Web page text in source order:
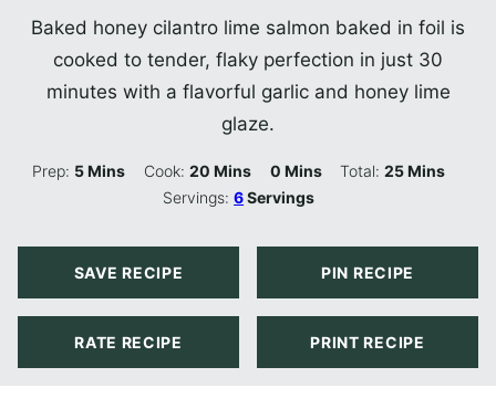
Baked honey cilantro lime salmon baked in foil is
cooked to tender, flaky perfection in just 30
minutes with a flavorful garlic and honey lime
glaze.
Prep: 5Minutes
Mins Cook: 20Minutes
Mins 0Minutes
Mins Total:25Minutes
Mins
Servings:6Servings
SAVE RECIPE PIN RECIPE
RATE RECIPE PRINT RECIPE